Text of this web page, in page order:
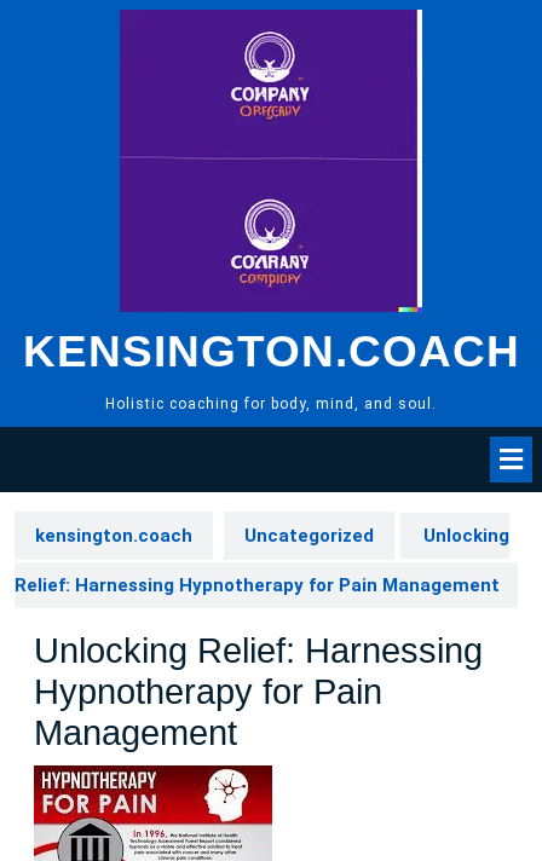
KENSINGTON.COACH
Holistic coaching for body, mind, and soul.
kensington.coach Uncategorized Unlocking
Relief: Harnessing Hypnotherapy for Pain Management
Unlocking Relief: Harnessing
Hypnotherapy for Pain
Management